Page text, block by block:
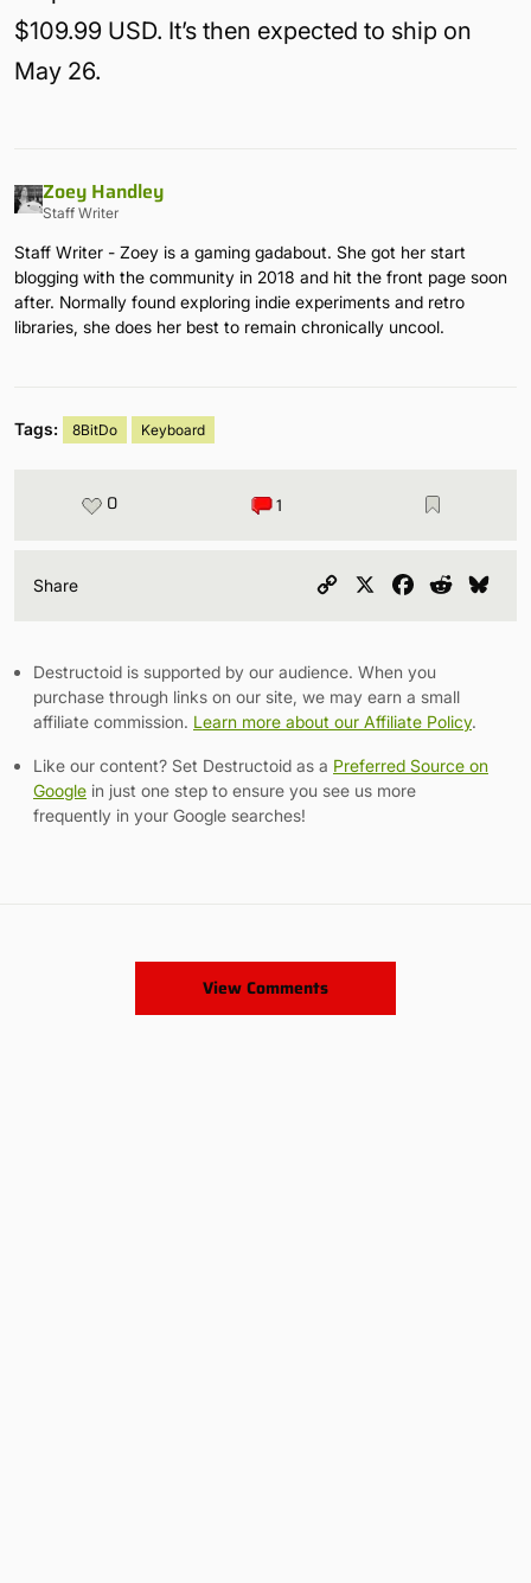
$109.99 USD. It’s then expected to ship on
May 26.
Zoey Handley
Staff Writer
Staff Writer - Zoey is a gaming gadabout. She got her start
blogging with the community in 2018 and hit the front page soon
after. Normally found exploring indie experiments and retro
libraries, she does her best to remain chronically uncool.
Tags: 8BitDo Keyboard
0 1
Share
Copy
Facebook
Reddit
Destructoid is supported by our audience. When you
purchase through links on our site, we may earn a small
affiliate commission. Learn more about our Affiliate Policy.
Like our content? Set Destructoid as a Preferred Source on
Google in just one step to ensure you see us more
frequently in your Google searches!
View Comments